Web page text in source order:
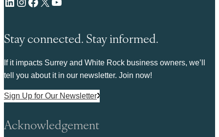
Stay connected. Stay informed.
If it impacts Surrey and White Rock business owners, we’ll
tell you about it in our newsletter. Join now!
Sign Up for Our Newsletter
Acknowledgement